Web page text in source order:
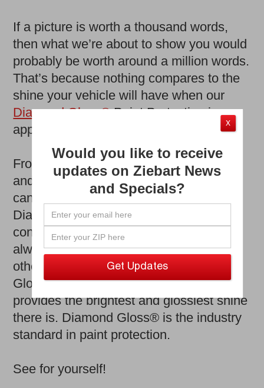
If a picture is worth a thousand words,
then what we’re about to show you would
probably be worth around a million words.
That’s because nothing compares to the
shine your vehicle will have when our
Diamond Gloss®Paint Protection is
applied.
From road debris to the everyday wear
and tear of driving, any number of things
can damage your car’s flawless exterior.
Diamond Gloss allows you to drive with
confidence, knowing that your car is
always looking top notch. Unlike any
other waxes and polishes; Diamond
Gloss® stands the test of time and
provides the brightest and glossiest shine
there is. Diamond Gloss® is the industry
standard in paint protection.
See for yourself!
X
Would you like to receive
updates on Ziebart News
and Specials?